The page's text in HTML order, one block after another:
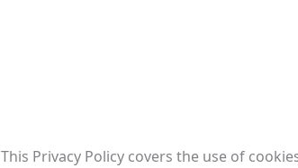
This Privacy Policy covers the use of